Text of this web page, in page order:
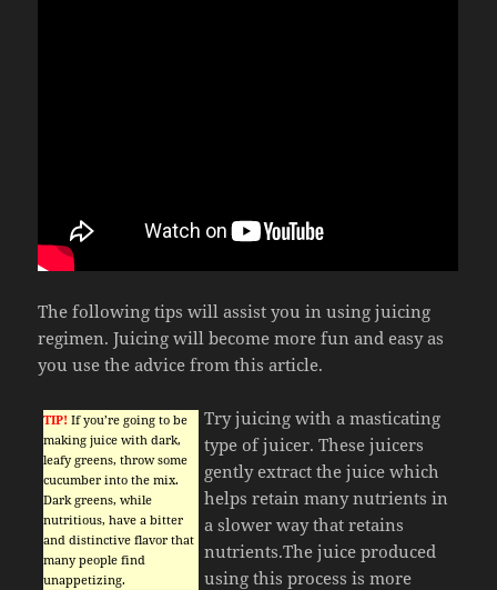
The following tips will assist you in using juicing
regimen. Juicing will become more fun and easy as
you use the advice from this article.
TIP! If you’re going to be
making juice with dark,
leafy greens, throw some
cucumber into the mix.
Dark greens, while
nutritious, have a bitter
and distinctive flavor that
many people find
unappetizing.
Try juicing with a masticating
type of juicer. These juicers
gently extract the juice which
helps retain many nutrients in
a slower way that retains
nutrients.The juice produced
using this process is more